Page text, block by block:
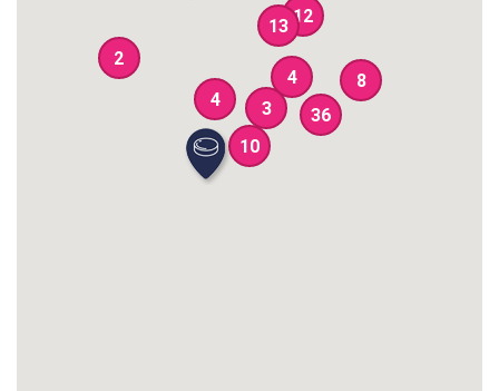
36
10
13
4
8
3
12
2
4